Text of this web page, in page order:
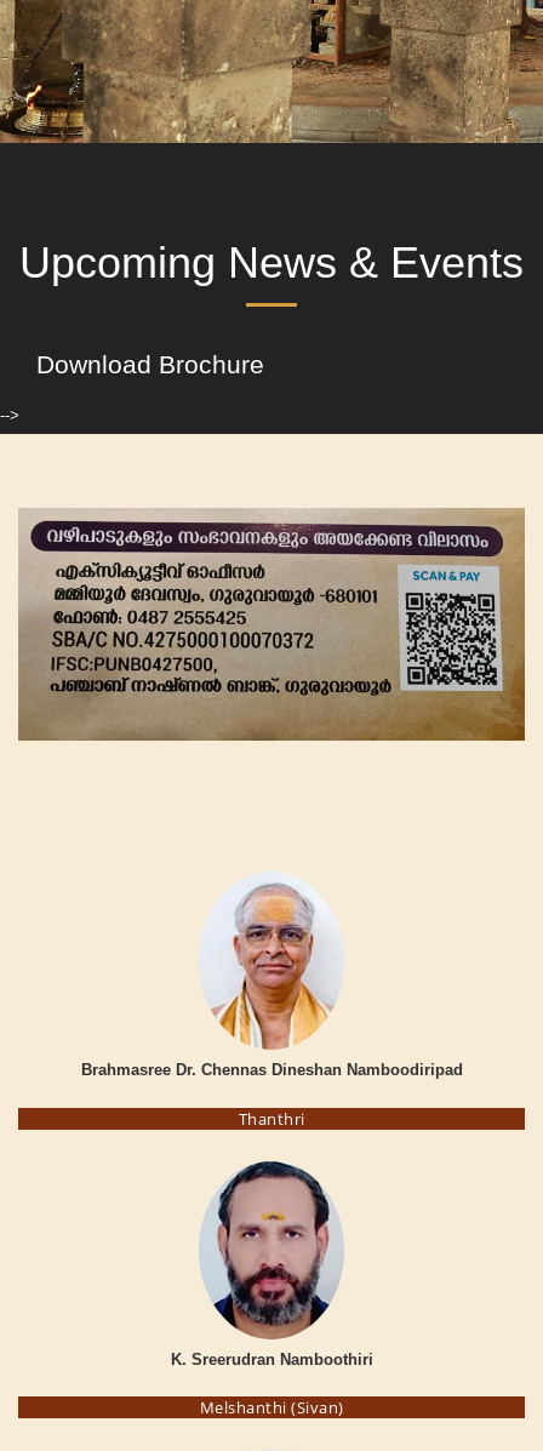
Upcoming News & Events
Download Brochure
-->
Brahmasree Dr. Chennas Dineshan Namboodiripad
Thanthri
K. Sreerudran Namboothiri
Melshanthi (Sivan)